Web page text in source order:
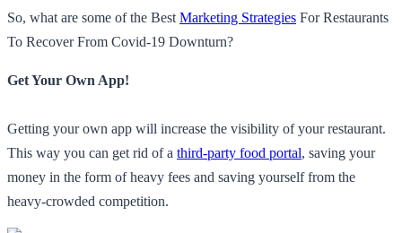
So, what are some of the Best Marketing Strategies For Restaurants
To Recover From Covid-19 Downturn?
Get Your Own App!
Getting your own app will increase the visibility of your restaurant.
This way you can get rid of a third-party food portal, saving your
money in the form of heavy fees and saving yourself from the
heavy-crowded competition.